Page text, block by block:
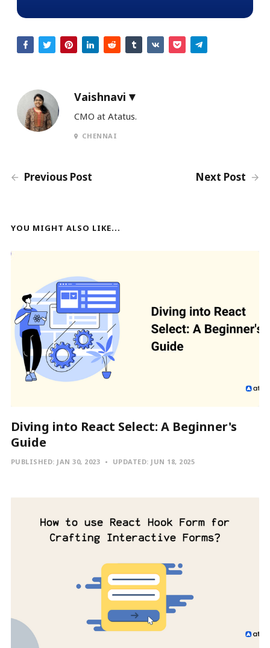
Vaishnavi
CMO at Atatus.
CHENNAI
Previous Post Next Post
YOU MIGHT ALSO LIKE...
Diving into React Select: A Beginner's
Guide
PUBLISHED: JAN 30, 2023 UPDATED: JUN 18, 2025